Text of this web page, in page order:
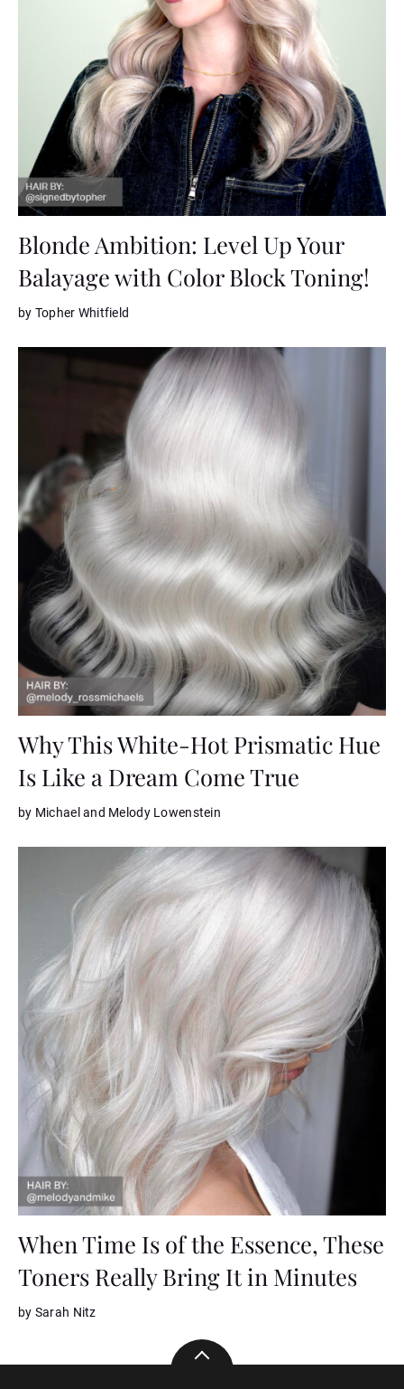
Blonde Ambition: Level Up Your
Balayage with Color Block Toning!
by Topher Whitfield
Why This White-Hot Prismatic Hue
Is Like a Dream Come True
by Michael and Melody Lowenstein
When Time Is of the Essence, These
Toners Really Bring It in Minutes
by Sarah Nitz